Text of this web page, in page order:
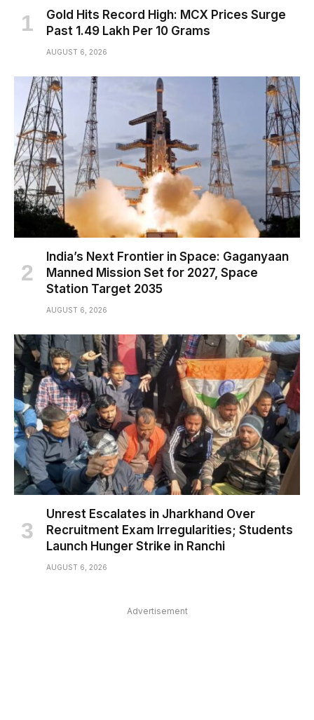
Gold Hits Record High: MCX Prices Surge
Past ₹1.49 Lakh Per 10 Grams
AUGUST 6, 2026
India’s Next Frontier in Space: Gaganyaan
Manned Mission Set for 2027, Space
Station Target 2035
AUGUST 6, 2026
Unrest Escalates in Jharkhand Over
Recruitment Exam Irregularities; Students
Launch Hunger Strike in Ranchi
AUGUST 6, 2026
Advertisement